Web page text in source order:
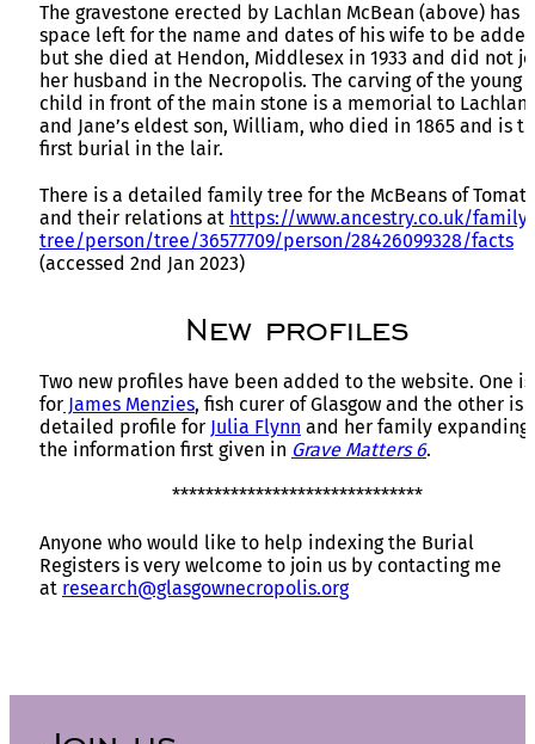
The gravestone erected by Lachlan McBean (above) has
space left for the name and dates of his wife to be
but she died at Hendon, Middlesex in 1933 and did not
her husband in the Necropolis. The carving of the young
child in front of the main stone is a memorial to Lachlan
and Jane’s eldest son, William, who died in 1865 and is
first burial in the lair.
There is a detailed family tree for the McBeans of
and their relations at https://www.ancestry.co.uk/family-
tree/person/tree/36577709/person/28426099328/facts
(accessed 2nd Jan 2023)
New profiles
Two new profiles have been added to the website. One is
for James Menzies, fish curer of Glasgow and the other is
detailed profile for Julia Flynn and her family expanding
the information first given in Grave Matters 6.
******************************
Anyone who would like to help indexing the Burial
Registers is very welcome to join us by contacting me
at research@glasgownecropolis.org